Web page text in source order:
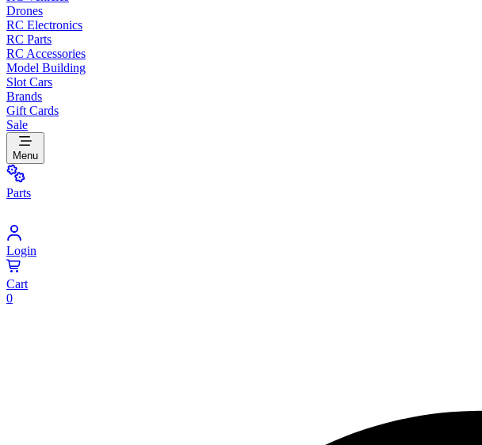
Drones
RC Electronics
RC Parts
RC Accessories
Model Building
Slot Cars
Brands
Gift Cards
Sale
Menu
Parts
Login
Cart
0